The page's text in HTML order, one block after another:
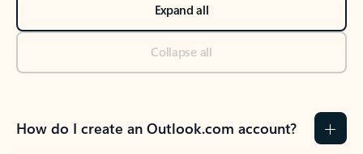
Expand all
Collapse all
How do I create an Outlook.com account?